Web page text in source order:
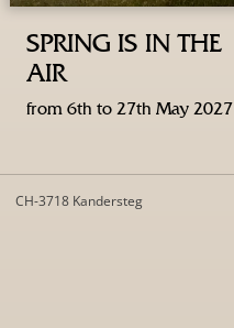
SPRING IS IN THE
AIR
from 6th to 27th May 2027
CH-3718 Kandersteg